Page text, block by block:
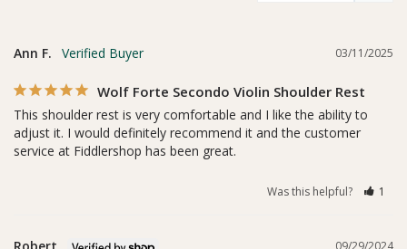
03/11/2025
Ann F.
Wolf Forte Secondo Violin Shoulder Rest
This shoulder rest is very comfortable and I like the ability to
adjust it. I would definitely recommend it and the customer
service at Fiddlershop has been great.
Was this helpful? 1
09/29/2024